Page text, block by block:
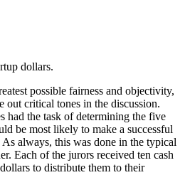
dollars.
possible fairness and objectivity,
out critical tones in the discussion.
had the task of determining the five
be most likely to make a successful
always, this was done in the typical
Each of the jurors received ten cash
to distribute them to their